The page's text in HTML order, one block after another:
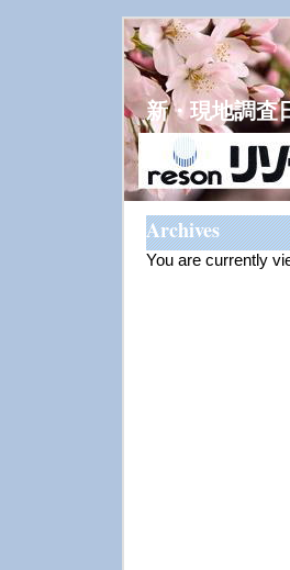
新・現地調査
Archives
You are currently